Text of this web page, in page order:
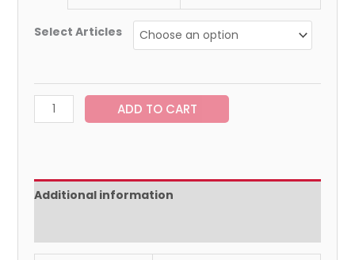
Select Articles
ADD TO CART
Additional information